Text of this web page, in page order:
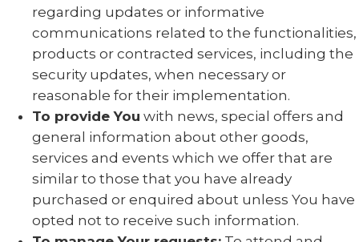
regarding updates or informative
communications related to the functionalities,
products or contracted services, including the
security updates, when necessary or
reasonable for their implementation.
To provide You with news, special offers and
general information about other goods,
services and events which we offer that are
similar to those that you have already
purchased or enquired about unless You have
opted not to receive such information.